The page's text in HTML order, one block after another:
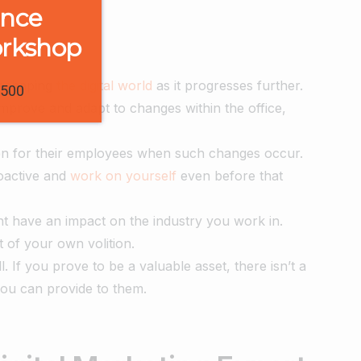
the digital world as it progresses further.
and adapt to changes within the office,
for their employees when such changes occur.
and work on yourself even before that
have an impact on the industry you work in.
of your own volition.
you prove to be a valuable asset, there isn’t a
can provide to them.